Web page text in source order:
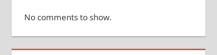
No comments to show.